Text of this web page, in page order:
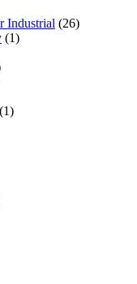
Industrial (26)
(1)